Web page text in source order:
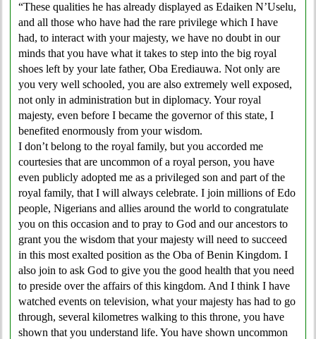
“These qualities he has already displayed as Edaiken N’Uselu,
and all those who have had the rare privilege which I have
had, to interact with your majesty, we have no doubt in our
minds that you have what it takes to step into the big royal
shoes left by your late father, Oba Erediauwa. Not only are
you very well schooled, you are also extremely well exposed,
not only in administration but in diplomacy. Your royal
majesty, even before I became the governor of this state, I
benefited enormously from your wisdom.
I don’t belong to the royal family, but you accorded me
courtesies that are uncommon of a royal person, you have
even publicly adopted me as a privileged son and part of the
royal family, that I will always celebrate. I join millions of Edo
people, Nigerians and allies around the world to congratulate
you on this occasion and to pray to God and our ancestors to
grant you the wisdom that your majesty will need to succeed
in this most exalted position as the Oba of Benin Kingdom. I
also join to ask God to give you the good health that you need
to preside over the affairs of this kingdom. And I think I have
watched events on television, what your majesty has had to go
through, several kilometres walking to this throne, you have
shown that you understand life. You have shown uncommon